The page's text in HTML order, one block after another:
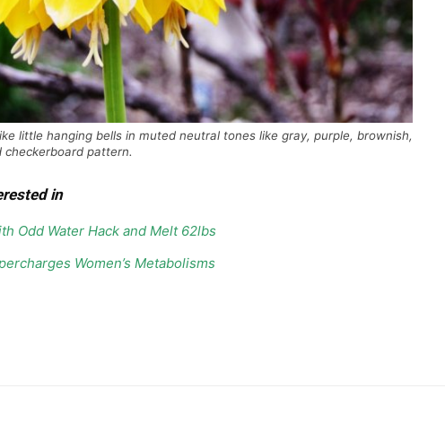
little hanging bells in muted neutral tones like gray, purple, brownish,
pattern.
in
Odd Water Hack and Melt 62lbs
Women’s Metabolisms